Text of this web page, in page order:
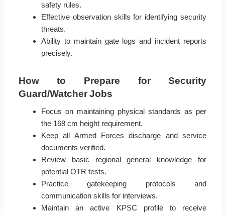
safety rules.
Effective observation skills for identifying security
threats.
Ability to maintain gate logs and incident reports
precisely.
How to Prepare for Security
Guard/Watcher Jobs
Focus on maintaining physical standards as per
the 168 cm height requirement.
Keep all Armed Forces discharge and service
documents verified.
Review basic regional general knowledge for
potential OTR tests.
Practice gatekeeping protocols and
communication skills for interviews.
Maintain an active KPSC profile to receive